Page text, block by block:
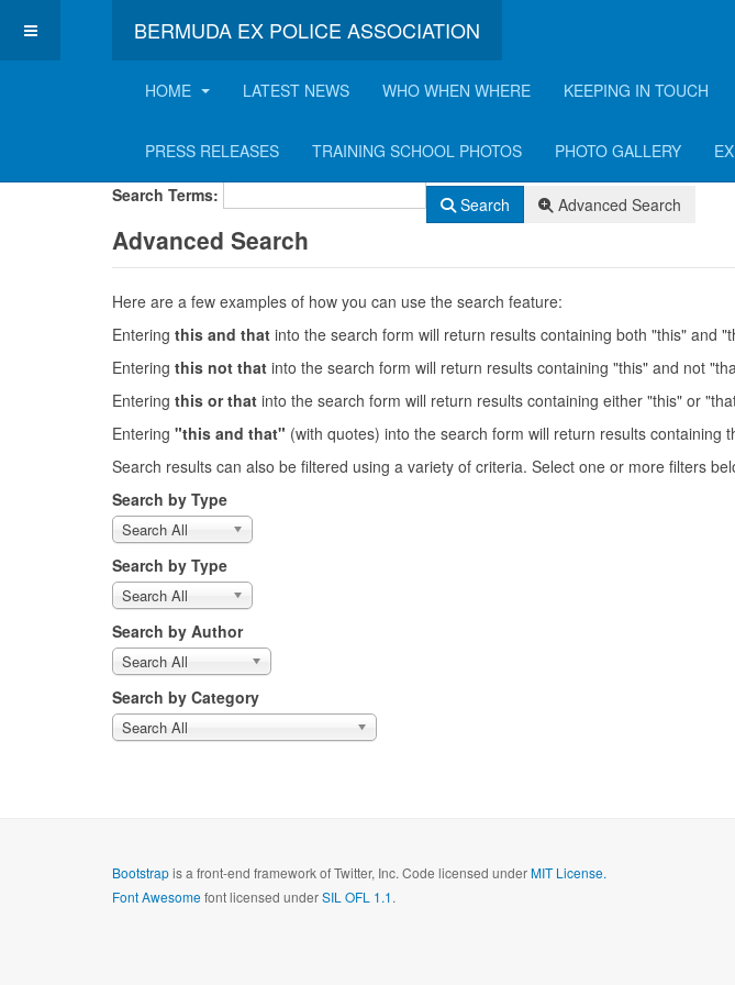
BERMUDA EX POLICE ASSOCIATION
HOME
LATEST NEWS WHO WHEN WHERE KEEPING IN TOUCH
PRESS RELEASES TRAINING SCHOOL PHOTOS PHOTO GALLERY
Search Terms: Search Advanced Search
Advanced Search
Here are a few examples of how you can use the search feature:
Entering this and that into the search form will return results containing both "this" and
Entering this not that into the search form will return results containing "this" and not
Entering this or that into the search form will return results containing either "this" or
Entering "this and that" (with quotes) into the search form will return results containing
Search results can also be filtered using a variety of criteria. Select one or more filters
Search by Type
Search All
Search by Type
Search All
Search by Author
Search All
Search by Category
Search All
Bootstrapis a front-end framework of Twitter, Inc. Code licensed underMIT License.
Font Awesomefont licensed underSIL OFL 1.1.